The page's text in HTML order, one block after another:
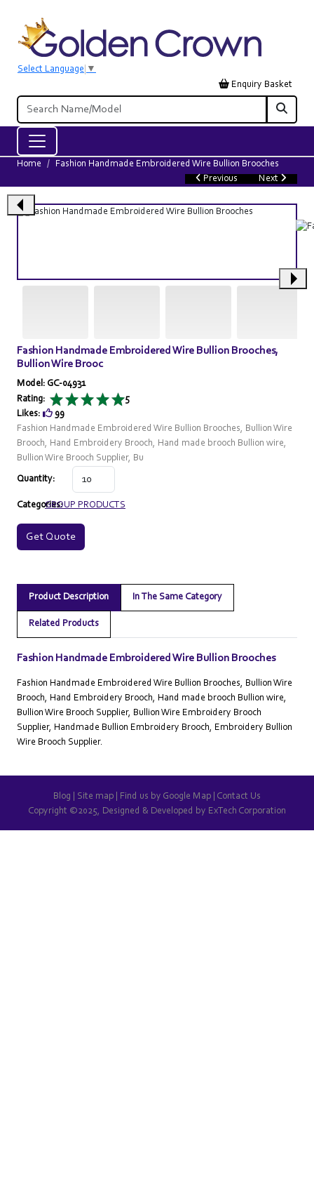
Select Language ▼
Enquiry Basket
Home
Fashion Handmade Embroidered Wire Bullion Brooches
Previous
Next
Fashion Handmade Embroidered Wire Bullion Brooches,
Bullion Wire Brooc
Model: GC-04931
Rating:
5
Likes:
99
Fashion Handmade Embroidered Wire Bullion Brooches, Bullion Wire
Brooch, Hand Embroidery Brooch, Hand made brooch Bullion wire,
Bullion Wire Brooch Supplier, Bu
Quantity:
Categories:GROUP PRODUCTS
Get Quote
Product Description In The Same Category
Related Products
Fashion Handmade Embroidered Wire Bullion Brooches
Fashion Handmade Embroidered Wire Bullion Brooches, Bullion Wire
Brooch, Hand Embroidery Brooch, Hand made brooch Bullion wire,
Bullion Wire Brooch Supplier, Bullion Wire Embroidery Brooch
Supplier, Handmade Bullion Embroidery Brooch, Embroidery Bullion
Wire Brooch Supplier.
Blog Site map Find us by Google Map
Contact Us
Copyright ©2025, Designed & Developed by ExTech Corporation